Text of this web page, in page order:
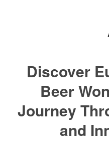
Discover
Beer
Journey
and